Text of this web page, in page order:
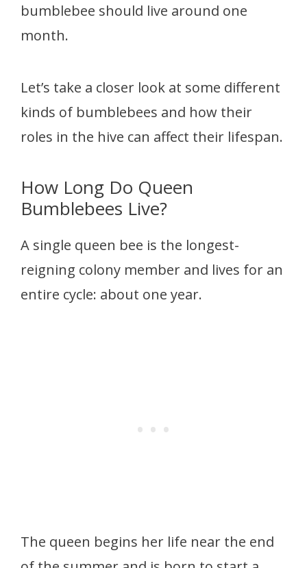
bumblebee should live around one
month.
Let’s take a closer look at some different
kinds of bumblebees and how their
roles in the hive can affect their lifespan.
How Long Do Queen
Bumblebees Live?
A single queen bee is the longest-
reigning colony member and lives for an
entire cycle: about one year.
The queen begins her life near the end